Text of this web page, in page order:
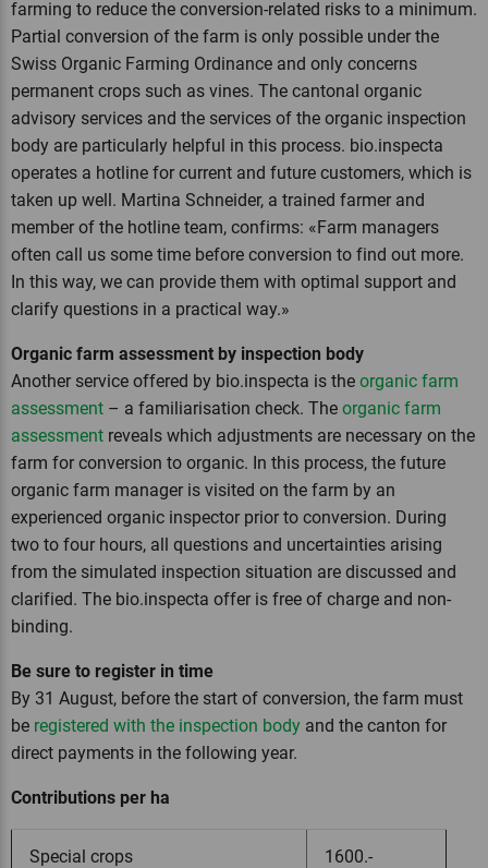
farming to reduce the conversion-related risks to a minimum.
Partial conversion of the farm is only possible under the
Swiss Organic Farming Ordinance and only concerns
permanent crops such as vines. The cantonal organic
advisory services and the services of the organic inspection
body are particularly helpful in this process. bio.inspecta
operates a hotline for current and future customers, which is
taken up well. Martina Schneider, a trained farmer and
member of the hotline team, confirms: «Farm managers
often call us some time before conversion to find out more.
In this way, we can provide them with optimal support and
clarify questions in a practical way.»
Organic farm assessment by inspection body
Another service offered by bio.inspecta is the organic farm
assessment – a familiarisation check. The organic farm
assessment reveals which adjustments are necessary on the
farm for conversion to organic. In this process, the future
organic farm manager is visited on the farm by an
experienced organic inspector prior to conversion. During
two to four hours, all questions and uncertainties arising
from the simulated inspection situation are discussed and
clarified. The bio.inspecta offer is free of charge and non-
binding.
Be sure to register in time
By 31 August, before the start of conversion, the farm must
be registered with the inspection body and the canton for
direct payments in the following year.
Contributions per ha
Special crops 1600.-